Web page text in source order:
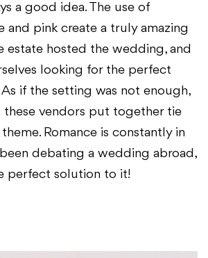
a good idea. The use of
and pink create a truly amazing
estate hosted the wedding, and
looking for the perfect
if the setting was not enough,
these vendors put together tie
Romance is constantly in
been debating a wedding abroad,
perfect solution to it!